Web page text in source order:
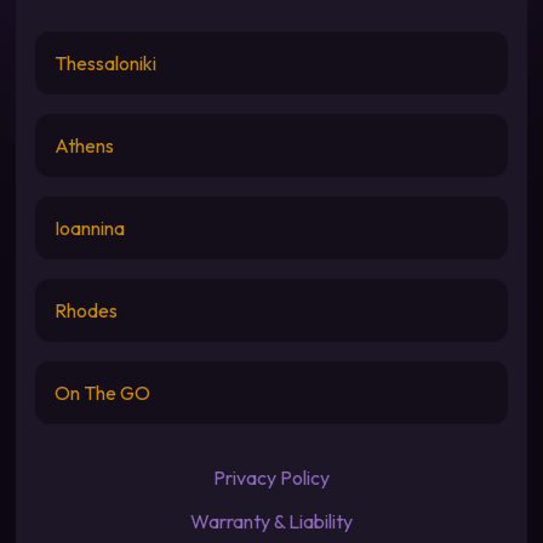
Thessaloniki
Athens
Ioannina
Rhodes
On The GO
Privacy Policy
Warranty & Liability